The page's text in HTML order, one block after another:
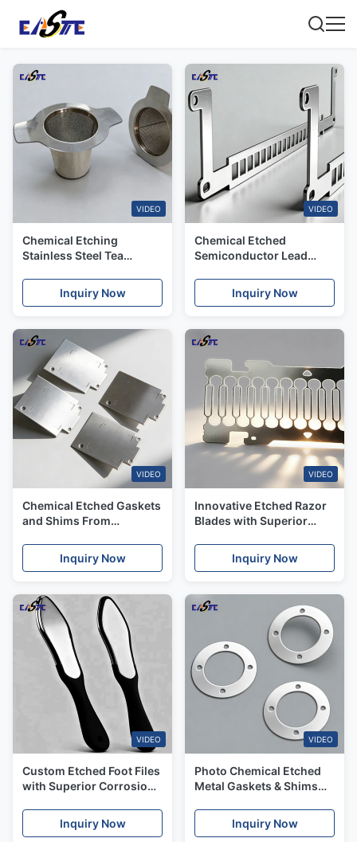
VIDEO
Chemical Etching
Stainless Steel Tea
Precision
Inquiry Now
VIDEO
Chemical Etched
Semiconductor Lead
Tolerances & Mass
Production
Inquiry Now
VIDEO
Chemical Etched Gaskets
and Shims From
Production for US Market
Inquiry Now
VIDEO
Innovative Etched Razor
Blades with Superior
for the US Market
Inquiry Now
VIDEO
Custom Etched Foot Files
with Superior Corrosion
Applications
Inquiry Now
VIDEO
Photo Chemical Etched
Metal Gaskets & Shims
Fast Lead Time
Inquiry Now